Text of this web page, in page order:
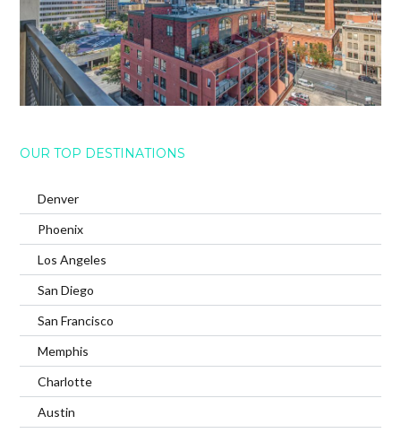
OUR TOP DESTINATIONS
Denver
Phoenix
Los Angeles
San Diego
San Francisco
Memphis
Charlotte
Austin